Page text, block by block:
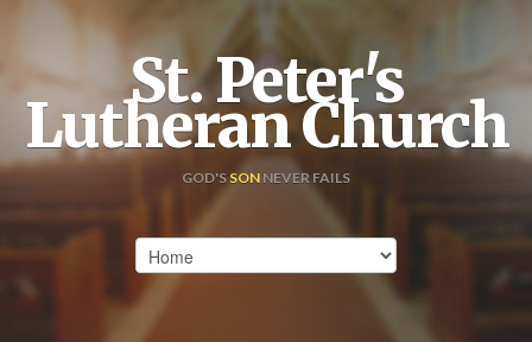
St. Peter's
Lutheran Church
GOD'SSON NEVER FAILS